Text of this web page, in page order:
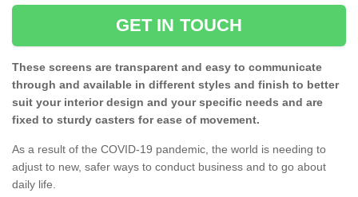
GET IN TOUCH
These screens are transparent and easy to communicate
through and available in different styles and finish to better
suit your interior design and your specific needs and are
fixed to sturdy casters for ease of movement.
As a result of the COVID-19 pandemic, the world is needing to
adjust to new, safer ways to conduct business and to go about
daily life.